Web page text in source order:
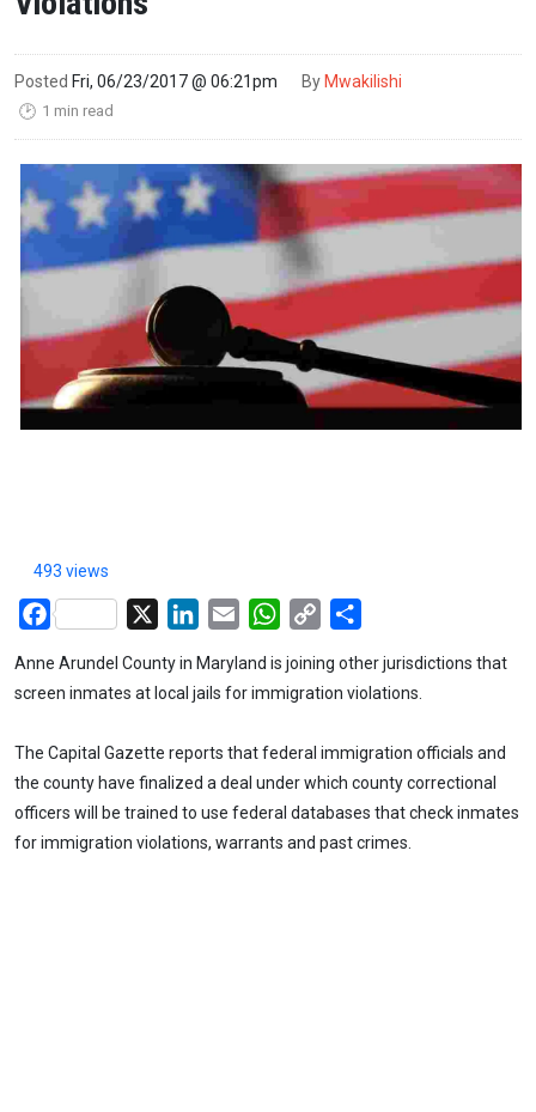
Posted Fri, 06/23/2017 @ 06:21pm By Mwakilishi
🕑 1 min read
493 views
Facebook LinkedIn
Email WhatsApp
Copy
Anne Arundel County in Maryland is joining other jurisdictions that
screen inmates at local jails for immigration violations.
The Capital Gazette reports that federal immigration officials and
the county have finalized a deal under which county correctional
officers will be trained to use federal databases that check inmates
for immigration violations, warrants and past crimes.